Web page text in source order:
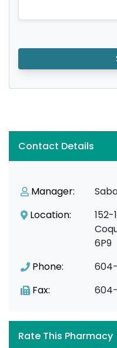
Contact Details
Manager:
Location:
152-
6P9
Phone:
Fax:
Rate This Pharmacy